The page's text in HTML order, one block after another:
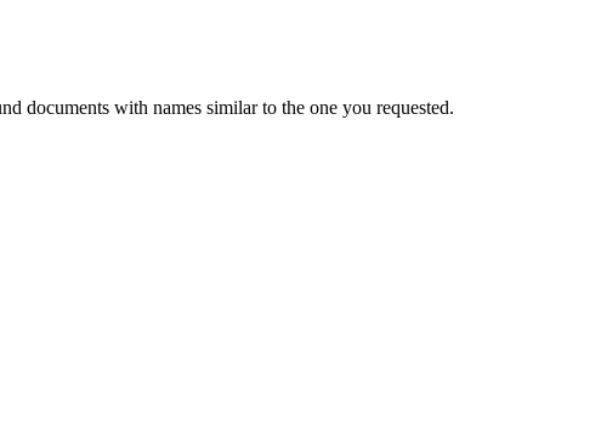
documents with names similar to the one you requested.